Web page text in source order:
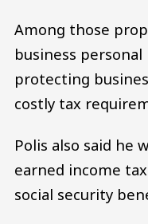
Among those
business
protecting
costly tax
Polis also said he
earned income
social security